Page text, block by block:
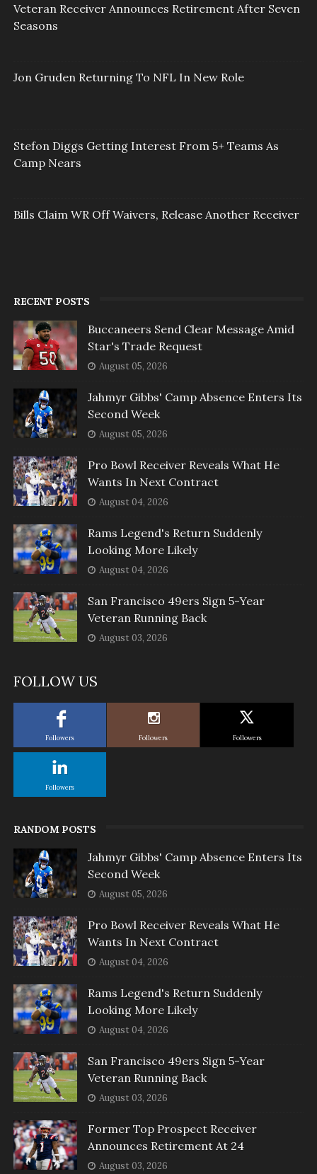
Veteran Receiver Announces Retirement After Seven
Seasons
Jon Gruden Returning To NFL In New Role
Stefon Diggs Getting Interest From 5+ Teams As
Camp Nears
Bills Claim WR Off Waivers, Release Another Receiver
RECENT POSTS
Buccaneers Send Clear Message Amid
Star's Trade Request
August 05, 2026
Jahmyr Gibbs' Camp Absence Enters Its
Second Week
August 05, 2026
Pro Bowl Receiver Reveals What He
Wants In Next Contract
August 04, 2026
Rams Legend's Return Suddenly
Looking More Likely
August 04, 2026
San Francisco 49ers Sign 5-Year
Veteran Running Back
August 03, 2026
FOLLOW US
Followers Followers Followers
Followers
RANDOM POSTS
Jahmyr Gibbs' Camp Absence Enters Its
Second Week
August 05, 2026
Pro Bowl Receiver Reveals What He
Wants In Next Contract
August 04, 2026
Rams Legend's Return Suddenly
Looking More Likely
August 04, 2026
San Francisco 49ers Sign 5-Year
Veteran Running Back
August 03, 2026
Former Top Prospect Receiver
Announces Retirement At 24
August 03, 2026